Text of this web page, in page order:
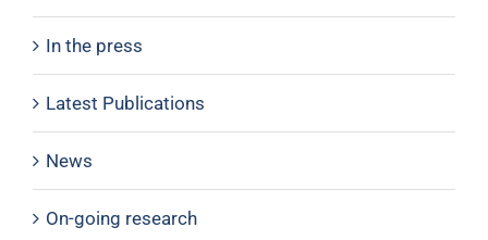
In the press
Latest Publications
News
On-going research